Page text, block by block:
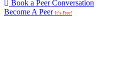
Book a Peer Conversation
Become A Peer It’s Free!